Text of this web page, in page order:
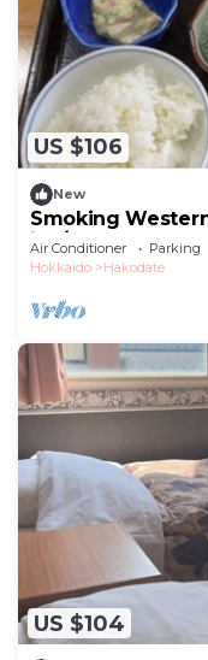
US $106
New
Smoking
inc/Hakodate
Air Conditioner Parking
Hokkaido
Hakodate
US $104